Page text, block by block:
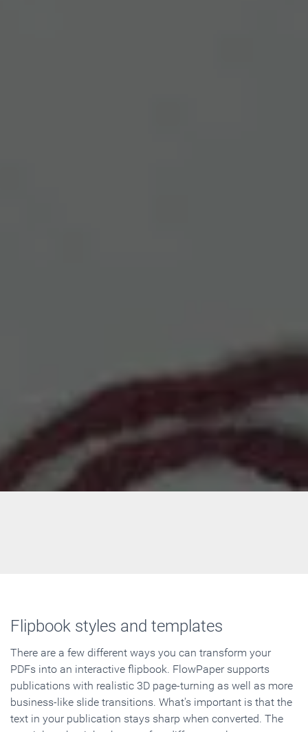
Flipbook styles and templates
There are a few different ways you can transform your
PDFs into an interactive flipbook. FlowPaper supports
publications with realistic 3D page-turning as well as more
business-like slide transitions. What's important is that the
text in your publication stays sharp when converted. The